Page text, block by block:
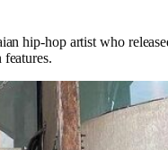
hip-hop artist who
features.